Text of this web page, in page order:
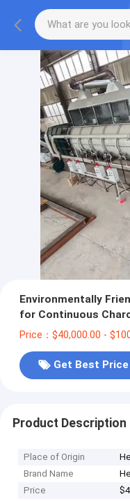
Environmentally
for Continuous
Price：$40,000.00 -
Get Best Price
Product Description
Place of Origin
Brand Name
Price